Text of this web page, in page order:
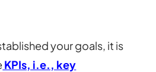
your goals, it is
KPIs, i.e., key